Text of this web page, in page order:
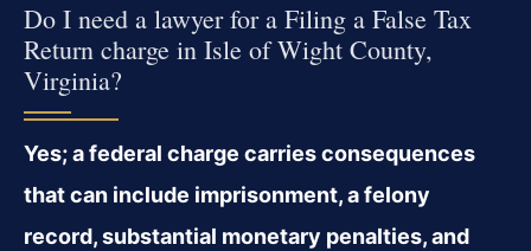
Do I need a lawyer for a Filing a False Tax
Return charge in Isle of Wight County,
Virginia?
Yes; a federal charge carries consequences
that can include imprisonment, a felony
record, substantial monetary penalties, and